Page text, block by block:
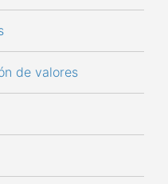
de valores